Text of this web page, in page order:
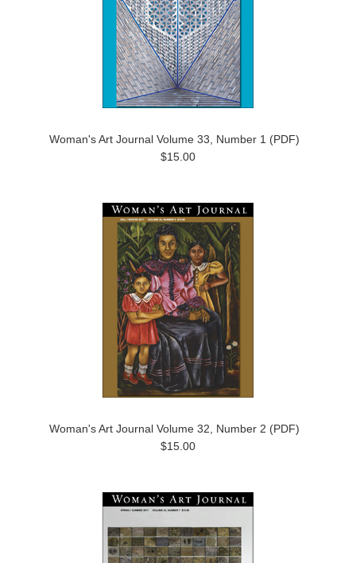
Woman's Art Journal Volume 33, Number 1 (PDF)
$15.00
Woman's Art Journal Volume 32, Number 2 (PDF)
$15.00